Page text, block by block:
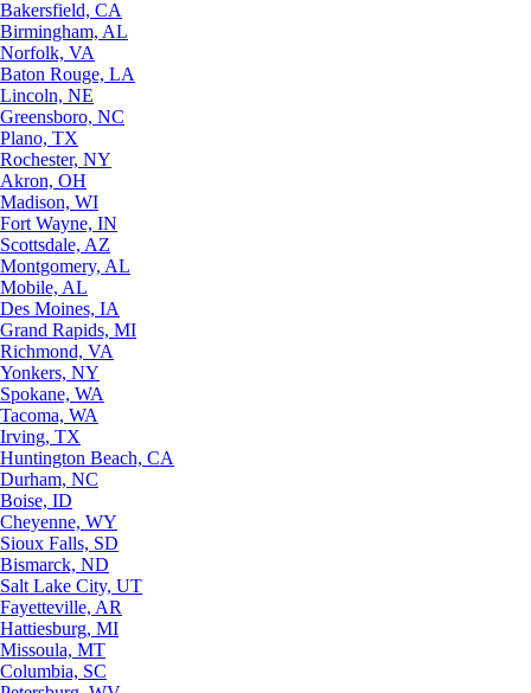
Bakersfield, CA
Birmingham, AL
Norfolk, VA
Baton Rouge, LA
Lincoln, NE
Greensboro, NC
Plano, TX
Rochester, NY
Akron, OH
Madison, WI
Fort Wayne, IN
Scottsdale, AZ
Montgomery, AL
Mobile, AL
Des Moines, IA
Grand Rapids, MI
Richmond, VA
Yonkers, NY
Spokane, WA
Tacoma, WA
Irving, TX
Huntington Beach, CA
Durham, NC
Boise, ID
Cheyenne, WY
Sioux Falls, SD
Bismarck, ND
Salt Lake City, UT
Fayetteville, AR
Hattiesburg, MI
Missoula, MT
Columbia, SC